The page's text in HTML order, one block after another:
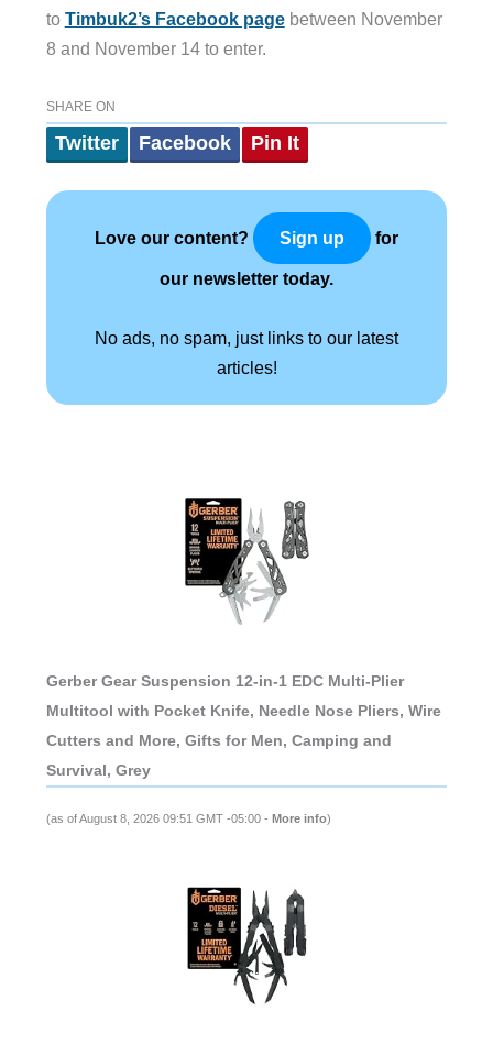
to Timbuk2’s Facebook pagebetween November
8 and November 14 to enter.
SHARE ON
Twitter Facebook Pin It
Love our content? Sign up for
our newsletter today.
No ads, no spam, just links to our latest
articles!
Gerber Gear Suspension 12-in-1 EDC Multi-Plier
Multitool with Pocket Knife, Needle Nose Pliers, Wire
Cutters and More, Gifts for Men, Camping and
Survival, Grey
(as of August 8, 2026 09:51 GMT -05:00 - More info)